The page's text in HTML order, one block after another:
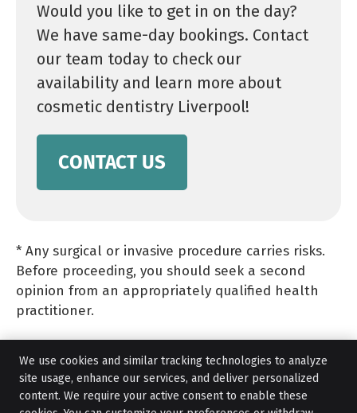
Would you like to get in on the day?
We have same-day bookings. Contact
our team today to check our
availability and learn more about
cosmetic dentistry Liverpool!
CONTACT US
* Any surgical or invasive procedure carries risks.
Before proceeding, you should seek a second
opinion from an appropriately qualified health
practitioner.
We use cookies and similar tracking technologies to analyze
site usage, enhance our services, and deliver personalized
content. We require your active consent to enable these